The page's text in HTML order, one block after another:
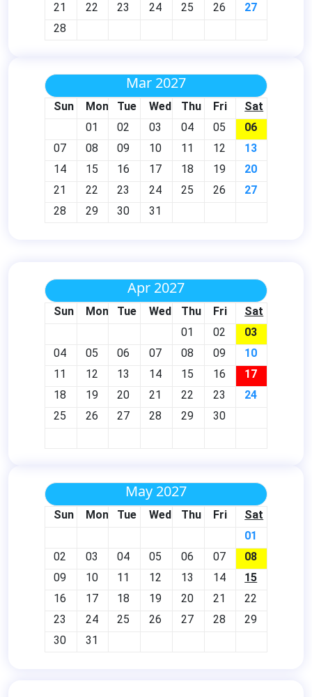
21
22 23 24 25 26
27
28
Mar 2027
Sun Mon Tue Wed Thu Fri
Sat
01
02 03 04 05
06
07
08 09 10 11 12
13
14
15 16 17 18 19
20
21
22 23 24 25 26
27
28
29 30 31
Apr 2027
Sun Mon Tue Wed Thu Fri
Sat
01
02
03
04
05 06 07 08 09
10
11
12 13 14 15 16
17
18
19 20 21 22 23
24
25
26 27 28 29 30
May 2027
Sun Mon Tue Wed Thu Fri
Sat
01
02
03 04 05 06 07
08
09
10 11 12 13 14
15
16
17 18 19 20 21
22
23
24 25 26 27 28
29
30
31